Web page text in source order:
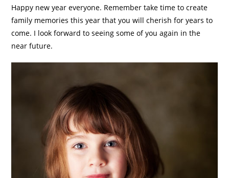
Happy new year everyone. Remember take time to create
family memories this year that you will cherish for years to
come. I look forward to seeing some of you again in the
near future.